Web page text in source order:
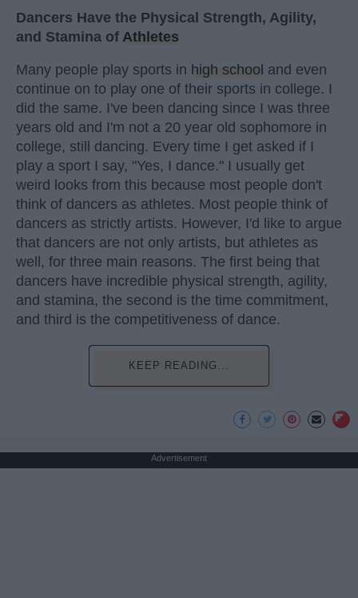
Dancers Have the Physical Strength, Agility,
and Stamina of Athletes
Many people play sports in high school and even
continue on to play one of their sports in college. I
did the same. I've been dancing since I was three
years old and I'm not a 20 year old sophomore in
college, still dancing. Every time I get asked if I
play a sport I say, "Yes, I dance." I usually get
weird looks from this because most people don't
think of dancers as athletes. Most people think of
dancers as strictly artists. However, I'd like to argue
that dancers are not only artists, but athletes as
well, for three main reasons. The first being that
dancers have incredible physical strength, agility,
and stamina, the second is the time commitment,
and third is the competitiveness of dance.
KEEP READING...
Advertisement